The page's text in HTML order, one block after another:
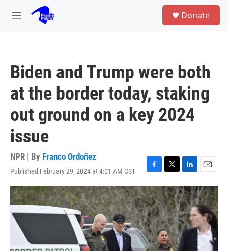
Skip to main content
M
Donate
Biden and Trump were both
at the border today, staking
out ground on a key 2024
issue
NPR | By Franco Ordoñez
Published February 29, 2024 at 4:01 AM CST
F
a
c
e
b
o
o
k
T
w
i
t
t
e
r
L
i
n
k
e
d
I
E
m
a
i
l